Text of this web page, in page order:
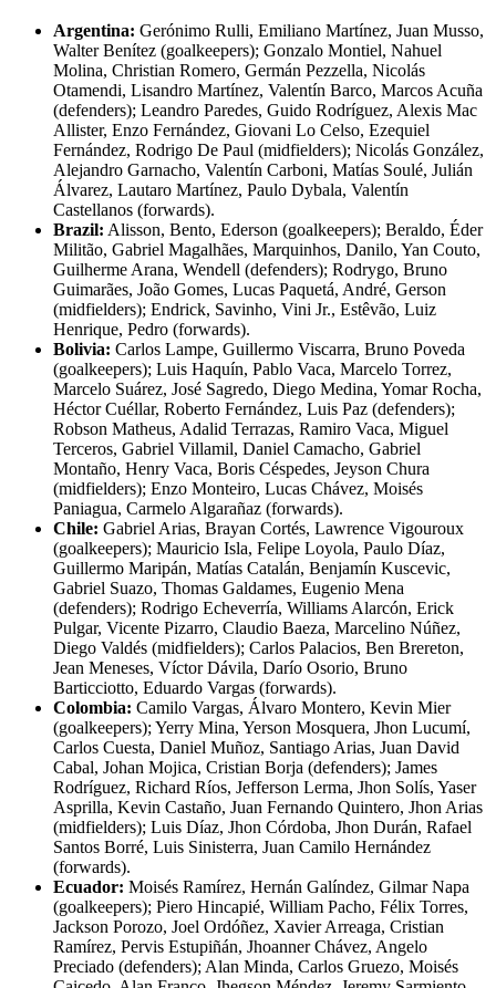
Argentina: Gerónimo Rulli, Emiliano Martínez, Juan Musso,
Walter Benítez (goalkeepers); Gonzalo Montiel, Nahuel
Molina, Christian Romero, Germán Pezzella, Nicolás
Otamendi, Lisandro Martínez, Valentín Barco, Marcos Acuña
(defenders); Leandro Paredes, Guido Rodríguez, Alexis Mac
Allister, Enzo Fernández, Giovani Lo Celso, Ezequiel
Fernández, Rodrigo De Paul (midfielders); Nicolás González,
Alejandro Garnacho, Valentín Carboni, Matías Soulé, Julián
Álvarez, Lautaro Martínez, Paulo Dybala, Valentín
Castellanos (forwards).
Brazil: Alisson, Bento, Ederson (goalkeepers); Beraldo, Éder
Militão, Gabriel Magalhães, Marquinhos, Danilo, Yan Couto,
Guilherme Arana, Wendell (defenders); Rodrygo, Bruno
Guimarães, João Gomes, Lucas Paquetá, André, Gerson
(midfielders); Endrick, Savinho, Vini Jr., Estêvão, Luiz
Henrique, Pedro (forwards).
Bolivia: Carlos Lampe, Guillermo Viscarra, Bruno Poveda
(goalkeepers); Luis Haquín, Pablo Vaca, Marcelo Torrez,
Marcelo Suárez, José Sagredo, Diego Medina, Yomar Rocha,
Héctor Cuéllar, Roberto Fernández, Luis Paz (defenders);
Robson Matheus, Adalid Terrazas, Ramiro Vaca, Miguel
Terceros, Gabriel Villamil, Daniel Camacho, Gabriel
Montaño, Henry Vaca, Boris Céspedes, Jeyson Chura
(midfielders); Enzo Monteiro, Lucas Chávez, Moisés
Paniagua, Carmelo Algarañaz (forwards).
Chile: Gabriel Arias, Brayan Cortés, Lawrence Vigouroux
(goalkeepers); Mauricio Isla, Felipe Loyola, Paulo Díaz,
Guillermo Maripán, Matías Catalán, Benjamín Kuscevic,
Gabriel Suazo, Thomas Galdames, Eugenio Mena
(defenders); Rodrigo Echeverría, Williams Alarcón, Erick
Pulgar, Vicente Pizarro, Claudio Baeza, Marcelino Núñez,
Diego Valdés (midfielders); Carlos Palacios, Ben Brereton,
Jean Meneses, Víctor Dávila, Darío Osorio, Bruno
Barticciotto, Eduardo Vargas (forwards).
Colombia: Camilo Vargas, Álvaro Montero, Kevin Mier
(goalkeepers); Yerry Mina, Yerson Mosquera, Jhon Lucumí,
Carlos Cuesta, Daniel Muñoz, Santiago Arias, Juan David
Cabal, Johan Mojica, Cristian Borja (defenders); James
Rodríguez, Richard Ríos, Jefferson Lerma, Jhon Solís, Yaser
Asprilla, Kevin Castaño, Juan Fernando Quintero, Jhon Arias
(midfielders); Luis Díaz, Jhon Córdoba, Jhon Durán, Rafael
Santos Borré, Luis Sinisterra, Juan Camilo Hernández
(forwards).
Ecuador: Moisés Ramírez, Hernán Galíndez, Gilmar Napa
(goalkeepers); Piero Hincapié, William Pacho, Félix Torres,
Jackson Porozo, Joel Ordóñez, Xavier Arreaga, Cristian
Ramírez, Pervis Estupiñán, Jhoanner Chávez, Angelo
Preciado (defenders); Alan Minda, Carlos Gruezo, Moisés